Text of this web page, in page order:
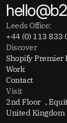
Leeds Office:
+44 (0) 113 833
Discover
Shopify Premier
Work
Contact
Visit
2nd Floor ,
United Kingdom